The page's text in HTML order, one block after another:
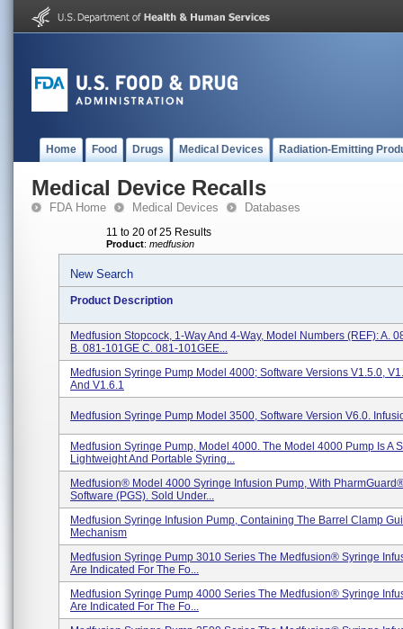
Home Food Drugs Medical Devices Radiation-Emitting
Medical Device Recalls
FDA Home Medical Devices Databases
11 to 20 of 25 Results
Product: medfusion
New Search
Product Description
Medfusion Stopcock, 1-Way And 4-Way, Model Numbers (REF): A.
B. 081-101GE C. 081-101GEE...
Medfusion Syringe Pump Model 4000; Software Versions V1.5.0,
And V1.6.1
Medfusion Syringe Pump Model 3500, Software Version V6.0.
Medfusion Syringe Pump, Model 4000. The Model 4000 Pump Is A
Lightweight And Portable Syring...
Medfusion® Model 4000 Syringe Infusion Pump, With
Software (PGS). Sold Under...
Medfusion Syringe Infusion Pump, Containing The Barrel Clamp
Mechanism
Medfusion Syringe Pump 3010 Series The Medfusion® Syringe
Are Indicated For The Fo...
Medfusion Syringe Pump 4000 Series The Medfusion® Syringe
Are Indicated For The Fo...